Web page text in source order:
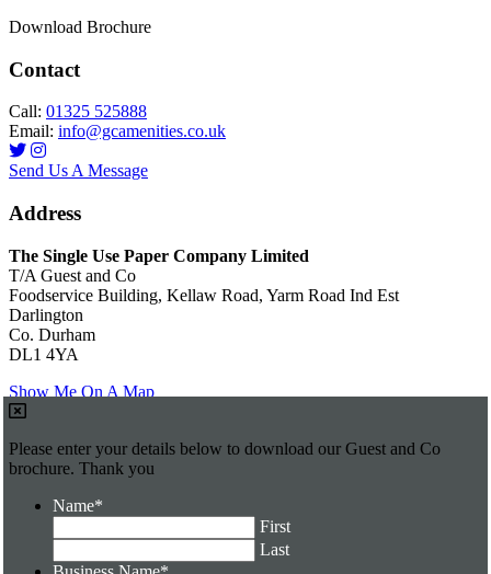
Download Brochure
Contact
Call: 01325 525888
Email: info@gcamenities.co.uk
Send Us A Message
Address
The Single Use Paper Company Limited
T/A Guest and Co
Foodservice Building, Kellaw Road, Yarm Road Ind Est
Darlington
Co. Durham
DL1 4YA
Show Me On A Map
Please enter your details below to download our Guest and Co
brochure. Thank you
Name*
First
Last